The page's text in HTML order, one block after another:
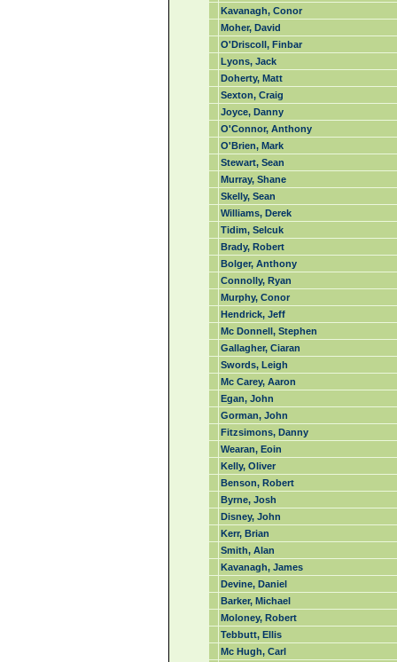
Kavanagh, Conor
Moher, David
O'Driscoll, Finbar
Lyons, Jack
Doherty, Matt
Sexton, Craig
Joyce, Danny
O'Connor, Anthony
O'Brien, Mark
Stewart, Sean
Murray, Shane
Skelly, Sean
Williams, Derek
Tidim, Selcuk
Brady, Robert
Bolger, Anthony
Connolly, Ryan
Murphy, Conor
Hendrick, Jeff
Mc Donnell, Stephen
Gallagher, Ciaran
Swords, Leigh
Mc Carey, Aaron
Egan, John
Gorman, John
Fitzsimons, Danny
Wearan, Eoin
Kelly, Oliver
Benson, Robert
Byrne, Josh
Disney, John
Kerr, Brian
Smith, Alan
Kavanagh, James
Devine, Daniel
Barker, Michael
Moloney, Robert
Tebbutt, Ellis
Mc Hugh, Carl